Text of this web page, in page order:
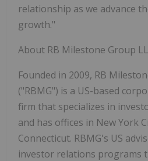
relationship as we advance
growth."
About RB Milestone Group
Founded in 2009, RB
("RBMG") is a US-based
firm that specializes in
and has offices in New York
Connecticut. RBMG's US
investor relations programs